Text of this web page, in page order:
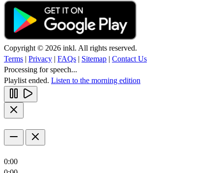
Copyright © 2026 inkl. All rights reserved.
Terms | Privacy | FAQs | Sitemap | Contact Us
Processing for speech...
Playlist ended. Listen to the morning edition
0:00